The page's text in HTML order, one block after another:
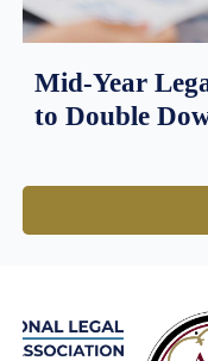
Mid-Year
to Double